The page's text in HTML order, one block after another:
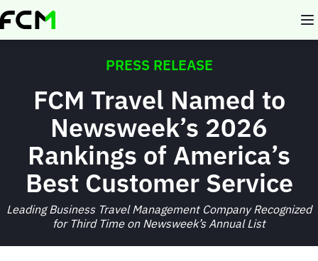
Skip
to
PRESS RELEASE
FCM Travel Named to
Newsweek’s 2026
Rankings of America’s
Best Customer Service
Leading Business Travel Management Company Recognized
for Third Time on Newsweek’s Annual List